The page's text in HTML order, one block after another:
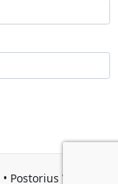
• Postorius Version